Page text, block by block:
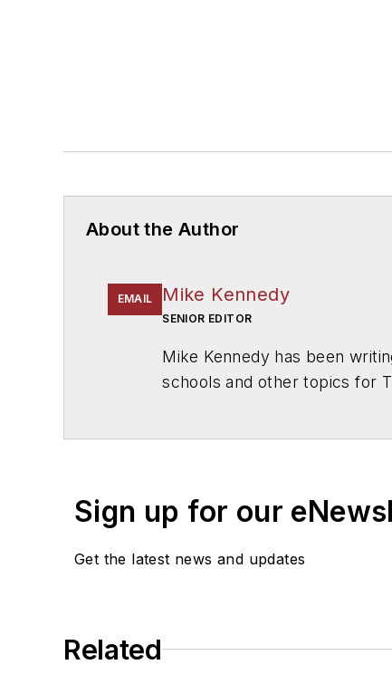
About the Author
EMAIL Mike Kennedy
SENIOR EDITOR
Mike Kennedy has been
schools and other topics for
Sign up for our
Get the latest news and updates
Related